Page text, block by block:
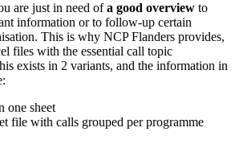
are just in need ofa good overview to
information or to follow-up certain
This is why NCP Flanders provides,
files with the essential call topic
exists in 2 variants, and the information in
one sheet
file with calls grouped per programme